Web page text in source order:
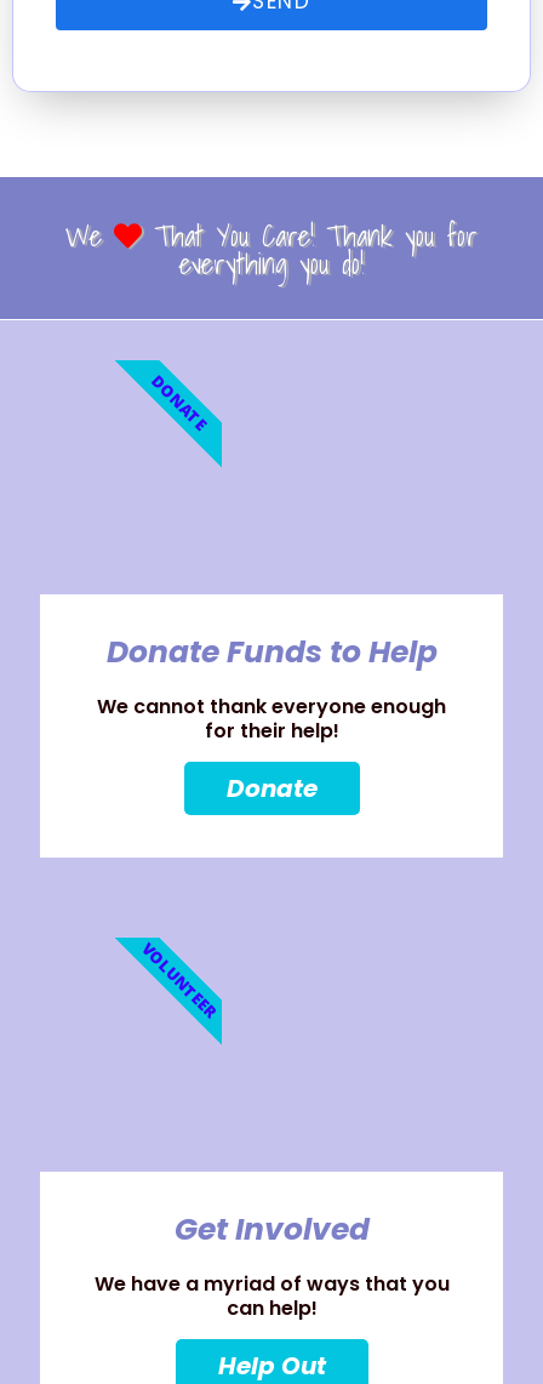
We That You Care! Thank you for
everything you do!
Donate Funds to Help
We cannot thank everyone enough
for their help!
Donate
DONATE
Get Involved
We have a myriad of ways that you
can help!
Help Out
VOLUNTEER